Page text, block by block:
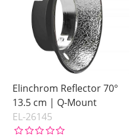
Elinchrom Reflector 70°
13.5 cm | Q-Mount
EL-26145